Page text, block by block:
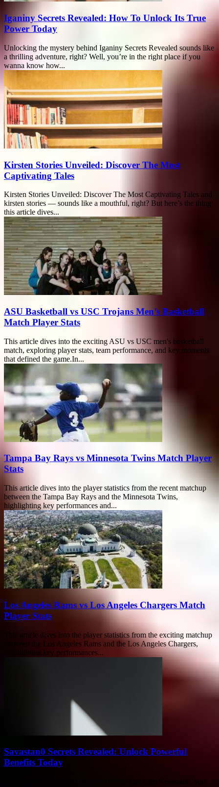
Iganiny Secrets Revealed: How To Unlock Its True
Power Today
Unlocking the mystery behind Iganiny Secrets Revealed sounds like
a thrilling adventure, right? Well, you’re in the right place if you
wanna know how...
Kirsten Stories Unveiled: Discover The Most
Captivating Tales
Kirsten Stories Unveiled: Discover The Most Captivating Tales and
kirsten stories — sounds like a mouthful, right? But here’s the thing:
this article dives...
ASU Basketball vs USC Trojans Men’s Basketball
Match Player Stats
This article dives into the exciting ASU vs USC men's basketball
match, exploring player stats, team performance, and key moments
that defined the game.In...
Tampa Bay Rays vs Minnesota Twins Match Player
Stats
This article dives into the player statistics from the recent matchup
between the Tampa Bay Rays and the Minnesota Twins,
highlighting key performances and...
Los Angeles Rams vs Los Angeles Chargers Match
Player Stats
This article dives into the player statistics from the exciting matchup
between the Los Angeles Rams and the Los Angeles Chargers,
highlighting key performances...
Savastan0 Secrets Revealed: Unlock Powerful
Benefits Today
If you’ve ever stumbled upon the mysterious term Savastan0, you